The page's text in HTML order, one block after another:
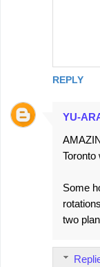
REPLY
YU-
Toronto
Some
two